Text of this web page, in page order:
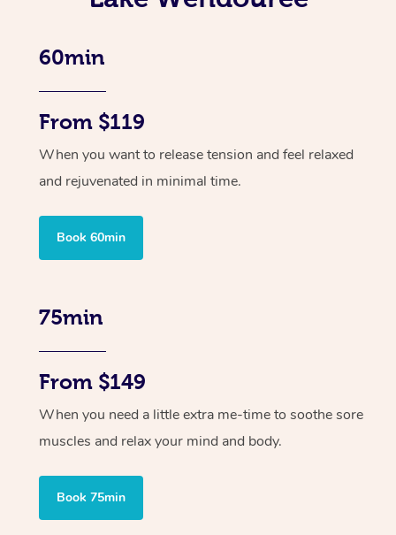
60min
From $119
When you want to release tension and feel relaxed
and rejuvenated in minimal time.
Book 60min
75min
From $149
When you need a little extra me-time to soothe sore
muscles and relax your mind and body.
Book 75min